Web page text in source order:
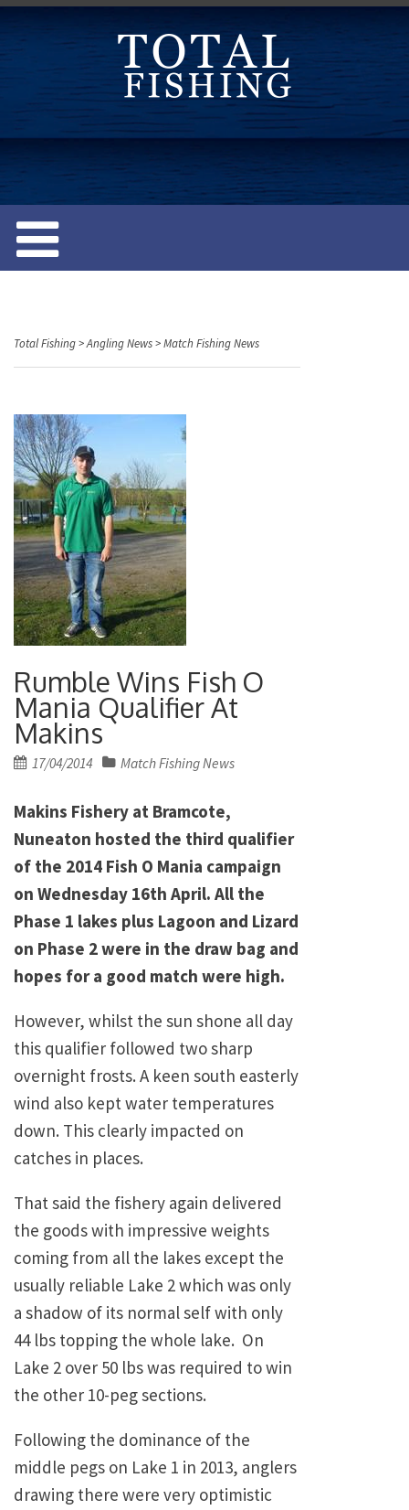
e
Total Fishing>Angling News>Match Fishing News
Rumble Wins Fish O
Mania Qualifier At
Makins
Posted
17/04/2014 Match Fishing News
Makins Fishery at Bramcote,
Nuneaton hosted the third qualifier
of the 2014 Fish O Mania campaign
on Wednesday 16th April. All the
Phase 1 lakes plus Lagoon and Lizard
on Phase 2 were in the draw bag and
hopes for a good match were high.
However, whilst the sun shone all day
this qualifier followed two sharp
overnight frosts. A keen south easterly
wind also kept water temperatures
down. This clearly impacted on
catches in places.
That said the fishery again delivered
the goods with impressive weights
coming from all the lakes except the
usually reliable Lake 2 which was only
a shadow of its normal self with only
44 lbs topping the whole lake. On
Lake 2 over 50 lbs was required to win
the other 10-peg sections.
Following the dominance of the
middle pegs on Lake 1 in 2013, anglers
drawing there were very optimistic